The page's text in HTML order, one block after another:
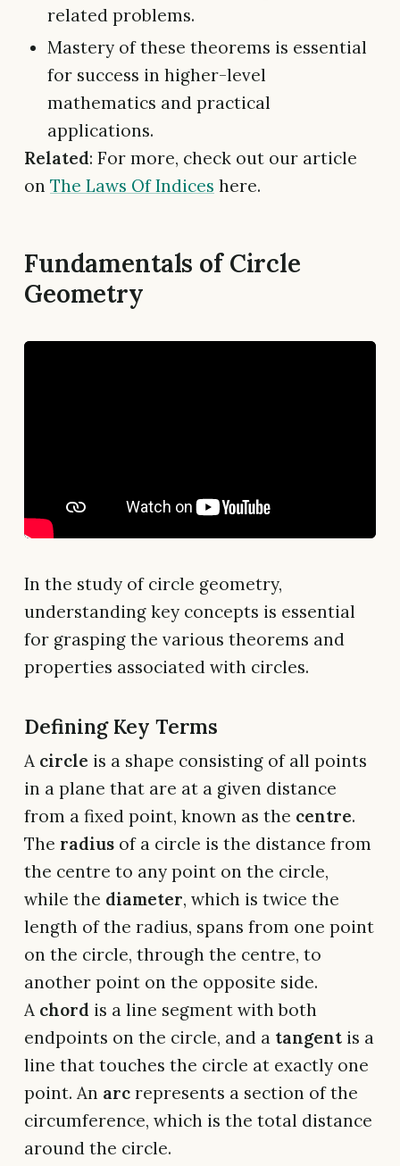
related problems.
Mastery of these theorems is essential
for success in higher-level
mathematics and practical
applications.
Related: For more, check out our article
on The Laws Of Indices here.
Fundamentals of Circle
Geometry
In the study of circle geometry,
understanding key concepts is essential
for grasping the various theorems and
properties associated with circles.
Defining Key Terms
A circle is a shape consisting of all points
in a plane that are at a given distance
from a fixed point, known as the centre.
The radius of a circle is the distance from
the centre to any point on the circle,
while the diameter, which is twice the
length of the radius, spans from one point
on the circle, through the centre, to
another point on the opposite side.
A chord is a line segment with both
endpoints on the circle, and a tangent is a
line that touches the circle at exactly one
point. An arc represents a section of the
circumference, which is the total distance
around the circle.